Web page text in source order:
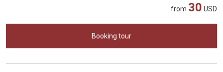
from 30 USD
Booking tour